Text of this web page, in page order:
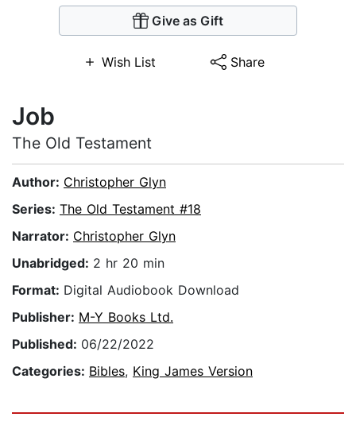
Give as Gift
Wish List Share
Job
The Old Testament
Author: Christopher Glyn
Series: The Old Testament #18
Narrator: Christopher Glyn
Unabridged: 2 hr 20 min
Format: Digital Audiobook Download
Publisher: M-Y Books Ltd.
Published: 06/22/2022
Categories: Bibles, King James Version